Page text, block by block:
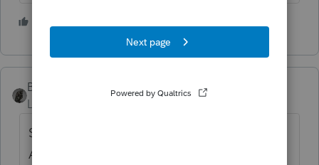
BobKamman
Level 15
So is this a partnership, or a corporation?
And is it a dispute between two